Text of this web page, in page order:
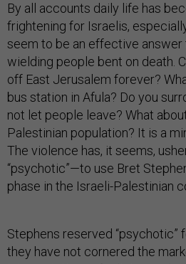
frightening for Israelis,
seem to be an effective answer
wielding people bent on death.
off East Jerusalem forever?
bus station in Afula? Do you
not let people leave? What
Palestinian population? It is a
The violence has, it seems,
“psychotic”—to use Bret
phase in the Israeli-Palestinian
they have not cornered the
interpretations of religion, and